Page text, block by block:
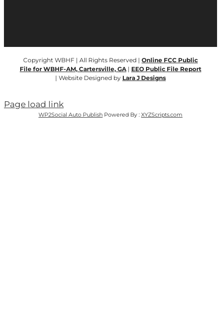
Copyright WBHF | All Rights Reserved | Online FCC Public
File for WBHF-AM, Cartersville, GA | EEO Public File Report
| Website Designed by Lara J Designs
Page load link
WP2Social Auto Publish Powered By : XYZScripts.com